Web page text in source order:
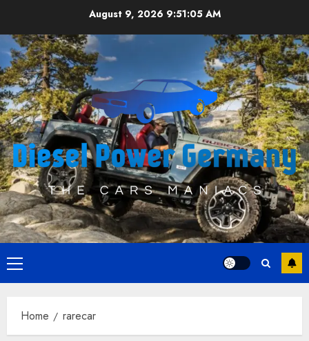
content
August 9, 2026 9:51:05 AM
Primary
Menu
Home rarecar